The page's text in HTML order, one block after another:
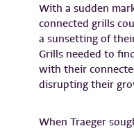
With a sudden
connected grills
a sunsetting of
Grills needed to
with their
disrupting their
When Traeger